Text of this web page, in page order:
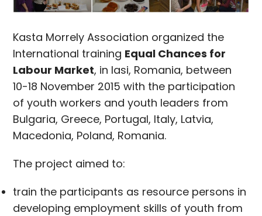
Kasta Morrely Association organized the
International training Equal Chances for
Labour Market, in Iasi, Romania, between
10-18 November 2015 with the participation
of youth workers and youth leaders from
Bulgaria, Greece, Portugal, Italy, Latvia,
Macedonia, Poland, Romania.
The project aimed to:
train the participants as resource persons in
developing employment skills of youth from